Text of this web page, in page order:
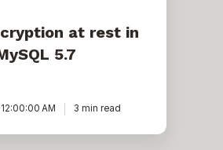
at rest in
5.7
AM 3 min read